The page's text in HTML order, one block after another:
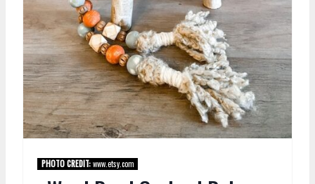
PHOTO CREDIT:www.etsy.com